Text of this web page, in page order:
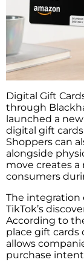
Digital Gift
through
launched a
digital gift
Shoppers can
alongside
move creates a
consumers
The integration
TikTok’s
According to
place gift cards
allows
purchase